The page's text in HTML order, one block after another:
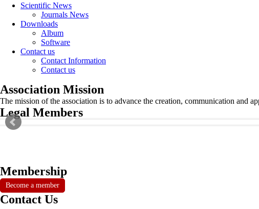
Scientific News
Journals News
Downloads
Album
Software
Contact us
Contact Information
Contact us
Association Mission
The mission of the association is to advance the creation, communication and
Legal Members
Membership
Become a member
Contact Us